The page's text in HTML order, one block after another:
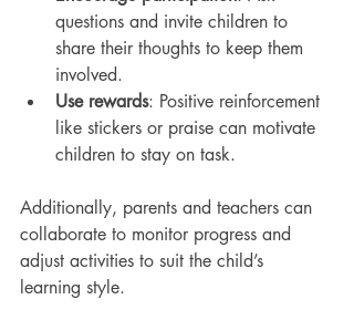
questions and invite children to
share their thoughts to keep them
involved.
Use rewards: Positive reinforcement
like stickers or praise can motivate
children to stay on task.
Additionally, parents and teachers can
collaborate to monitor progress and
adjust activities to suit the child’s
learning style.